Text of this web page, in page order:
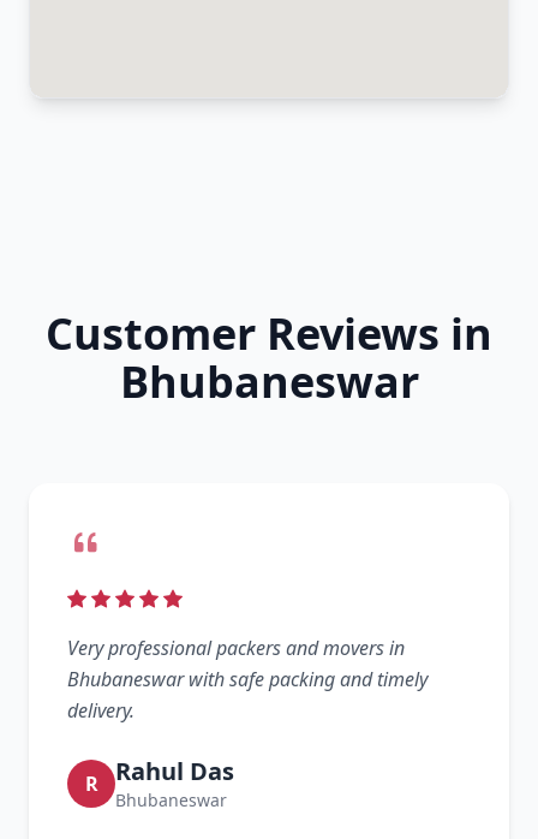
Customer Reviews in
Bhubaneswar
Very professional packers and movers in
Bhubaneswar with safe packing and timely
delivery.
R Rahul Das
Bhubaneswar